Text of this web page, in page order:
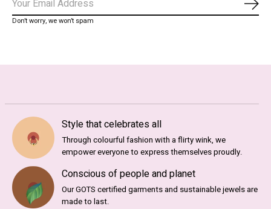
Don’t worry, we won’t spam
Style that celebrates all
Through colourful fashion with a flirty wink, we
empower everyone to express themselves proudly.
Conscious of people and planet
Our GOTS certified garments and sustainable jewels are
made to last.